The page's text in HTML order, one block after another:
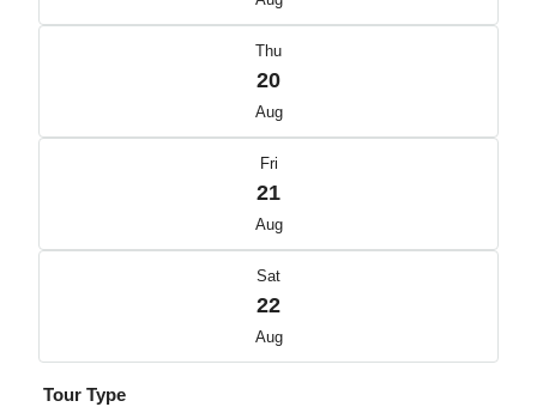
Thu
20
Aug
Fri
21
Aug
Sat
22
Aug
Tour Type